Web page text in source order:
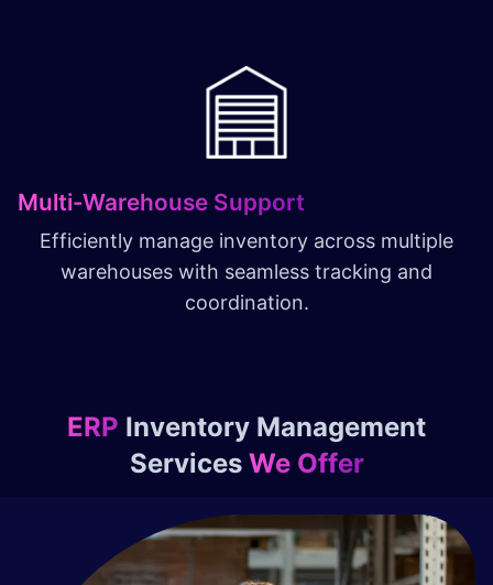
Multi-Warehouse Support
Efficiently manage inventory across multiple
warehouses with seamless tracking and
coordination.
ERP Inventory Management
Services We Offer